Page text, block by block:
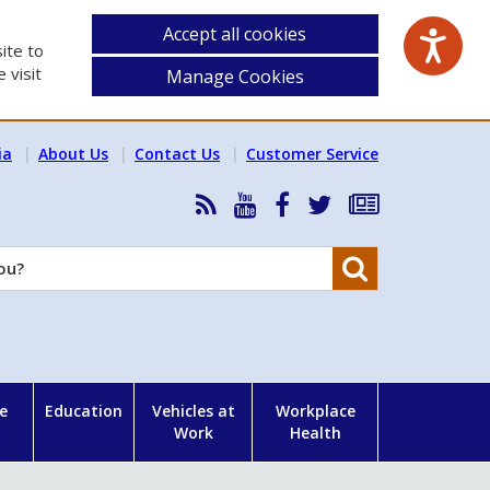
to
visit
Accept all cookies
Manage Cookies
About Us Contact Us Customer Service
RSS
News
Feed
HSA
YouTube
HSA
Facebook
Follow
on
Subscribe
our
Education
Vehicles at
Work
Workplace
Health